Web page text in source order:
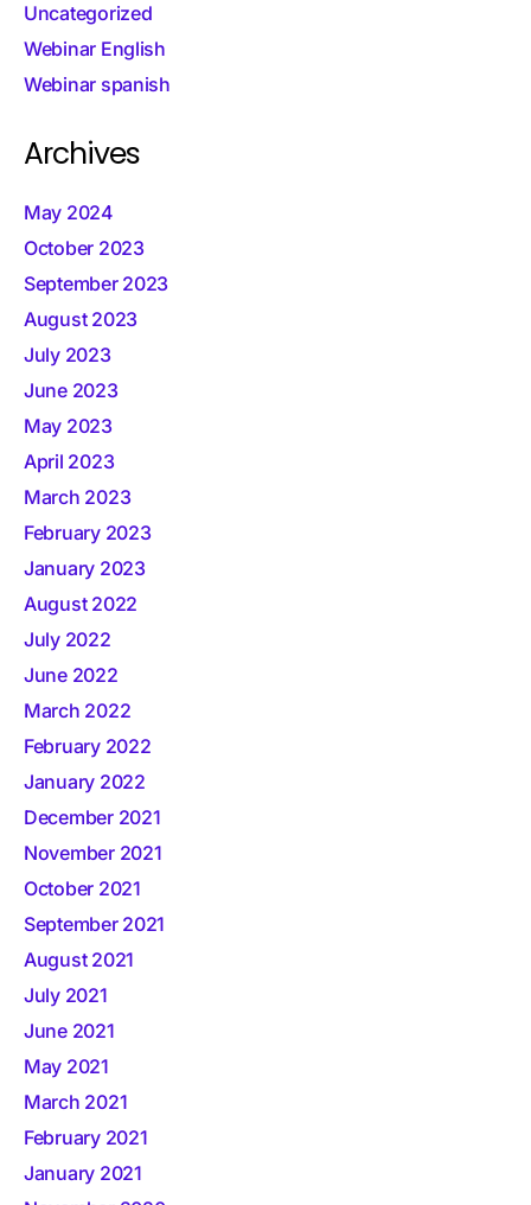
Uncategorized
Webinar English
Webinar spanish
Archives
May 2024
October 2023
September 2023
August 2023
July 2023
June 2023
May 2023
April 2023
March 2023
February 2023
January 2023
August 2022
July 2022
June 2022
March 2022
February 2022
January 2022
December 2021
November 2021
October 2021
September 2021
August 2021
July 2021
June 2021
May 2021
March 2021
February 2021
January 2021